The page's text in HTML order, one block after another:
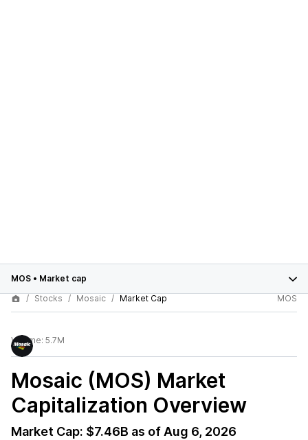
MOS • Market cap
Stocks
Mosaic Market Cap MOS
Volume: 5.7M
Mosaic (MOS) Market
Capitalization Overview
Market Cap: $7.46B as of Aug 6, 2026